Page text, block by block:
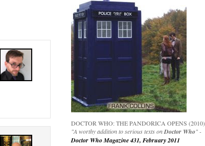
DOCTOR WHO: THE PANDORICA OPENS (2010)
"A worthy addition to serious texts onDoctor Who" -
Doctor Who Magazine 431, February 2011